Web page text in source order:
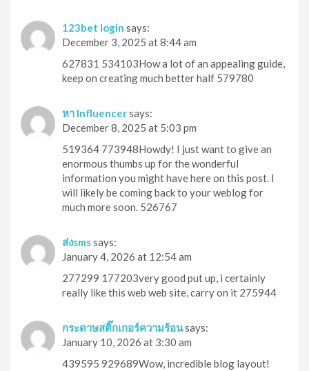
123bet login says:
December 3, 2025 at 8:44 am
627831 534103How a lot of an appealing guide,
keep on creating much better half 579780
หา Influencersays:
December 8, 2025 at 5:03 pm
519364 773948Howdy! I just want to give an
enormous thumbs up for the wonderful
information you might have here on this post. I
will likely be coming back to your weblog for
much more soon. 526767
ส่งsmssays:
January 4, 2026 at 12:54 am
277299 177203very good put up, i certainly
really like this web web site, carry on it 275944
กระดาษสติ๊กเกอร์ความร้อนsays:
January 10, 2026 at 3:30 am
439595 929689Wow, incredible blog layout!